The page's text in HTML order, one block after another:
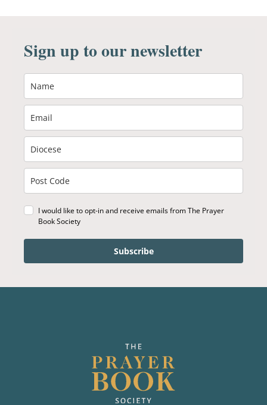
Sign up to our newsletter
I would like to opt-in and receive emails from The Prayer
Book Society
Subscribe